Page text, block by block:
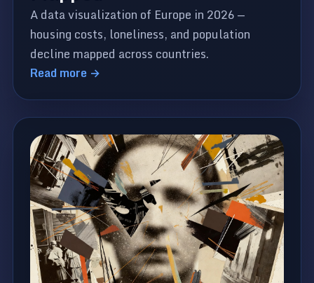
A data visualization of Europe in 2026 —
housing costs, loneliness, and population
decline mapped across countries.
Read more →